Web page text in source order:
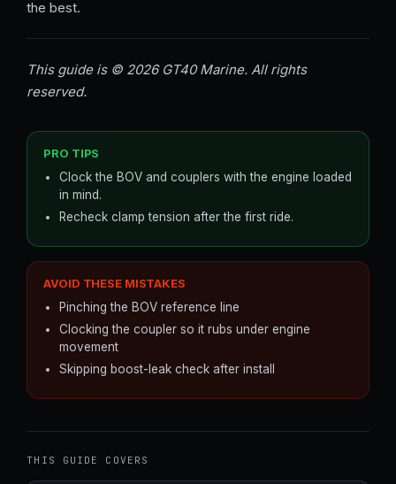
the best.
This guide is © 2026 GT40 Marine. All rights
reserved.
PRO TIPS
Clock the BOV and couplers with the engine loaded
in mind.
Recheck clamp tension after the first ride.
AVOID THESE MISTAKES
Pinching the BOV reference line
Clocking the coupler so it rubs under engine
movement
Skipping boost-leak check after install
THIS GUIDE COVERS